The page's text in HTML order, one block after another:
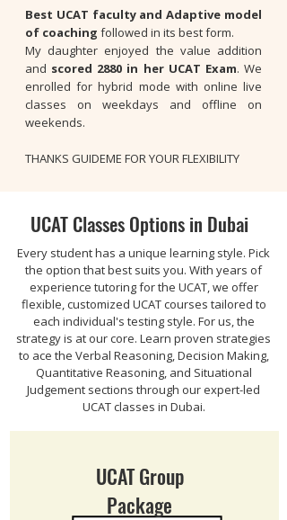
Best UCAT faculty and Adaptive model
of coaching followed in its best form.
My daughter enjoyed the value addition
and scored 2880 in her UCAT Exam. We
enrolled for hybrid mode with online live
classes on weekdays and offline on
weekends.
THANKS GUIDEME FOR YOUR FLEXIBILITY
UCAT Classes Options in Dubai
Every student has a unique learning style. Pick
the option that best suits you. With years of
experience tutoring for the UCAT, we offer
flexible, customized UCAT courses tailored to
each individual's testing style. For us, the
strategy is at our core. Learn proven strategies
to ace the Verbal Reasoning, Decision Making,
Quantitative Reasoning, and Situational
Judgement sections through our expert-led
UCAT classes in Dubai.
UCAT Group
Package